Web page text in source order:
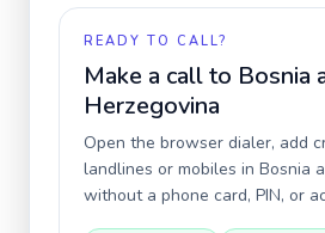
READY TO CALL?
Make a call to Bosnia
Herzegovina
Open the browser dialer, add
landlines or mobiles in Bosnia
without a phone card, PIN, or